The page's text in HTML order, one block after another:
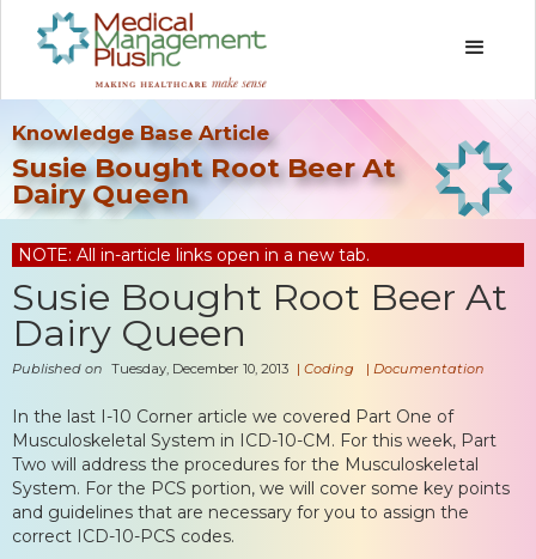
Knowledge Base Article
Susie Bought Root Beer At
Dairy Queen
NOTE: All in-article links open in a new tab.
Susie Bought Root Beer At
Dairy Queen
Published on Tuesday, December 10, 2013 | Coding | Documentation
In the last I-10 Corner article we covered Part One of
Musculoskeletal System in ICD-10-CM. For this week, Part
Two will address the procedures for the Musculoskeletal
System. For the PCS portion, we will cover some key points
and guidelines that are necessary for you to assign the
correct ICD-10-PCS codes.